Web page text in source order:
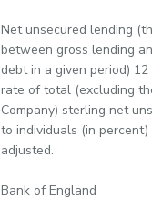
Net unsecured lending
between gross lending
debt in a given period)
rate of total (excluding
Company) sterling net
to individuals (in
adjusted.
Bank of England